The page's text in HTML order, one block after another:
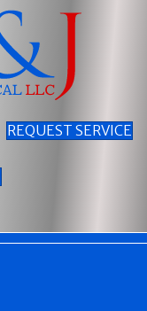
REQUEST SERVICE